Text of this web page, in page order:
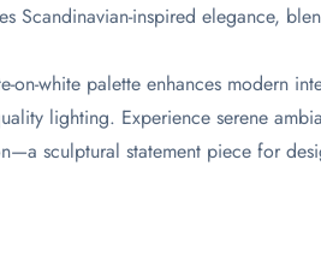
Scandinavian-inspired elegance,
on-white palette enhances modern
lighting. Experience serene
sculptural statement piece for